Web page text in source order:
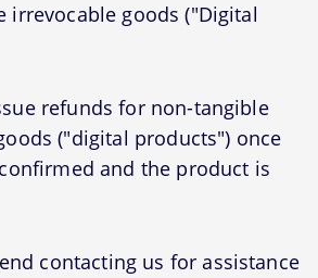
irrevocable goods ("Digital
refunds for non-tangible
("digital products") once
and the product is
contacting us for assistance